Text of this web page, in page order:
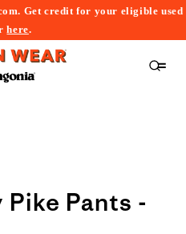
Get credit for your eligible used
here.
Pants -